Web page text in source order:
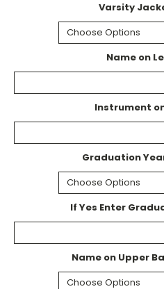
Varsity
Name on
Instrument
Graduation
If Yes Enter
Name on Upper